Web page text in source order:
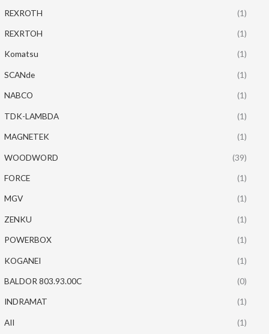
REXROTH (1)
REXRTOH (1)
Komatsu (1)
SCANde (1)
NABCO (1)
TDK-LAMBDA (1)
MAGNETEK (1)
WOODWORD (39)
FORCE (1)
MGV (1)
ZENKU (1)
POWERBOX (1)
KOGANEI (1)
BALDOR 803.93.00C (0)
INDRAMAT (1)
AII (1)